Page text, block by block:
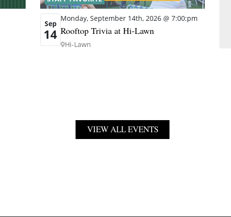
Sep
14
Monday, September 14th, 2026 @ 7:00:pm
Rooftop Trivia at Hi-Lawn
Hi-Lawn
VIEW ALL EVENTS